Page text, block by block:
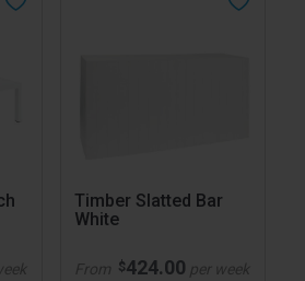
Timber Slatted Bar
White
From $424.00 per week